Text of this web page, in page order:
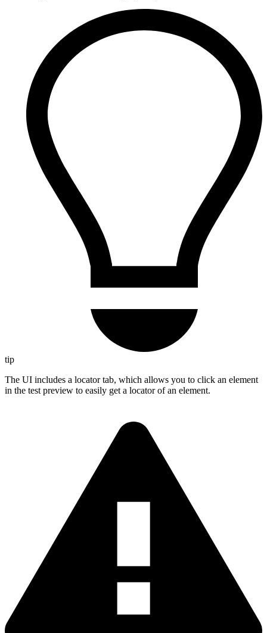
tip
The UI includes a locator tab, which allows you to click an element
in the test preview to easily get a locator of an element.